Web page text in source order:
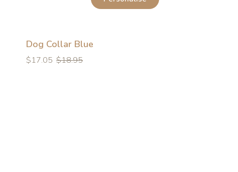
Dog Collar Blue
Regular
$17.05
Regular $18.95